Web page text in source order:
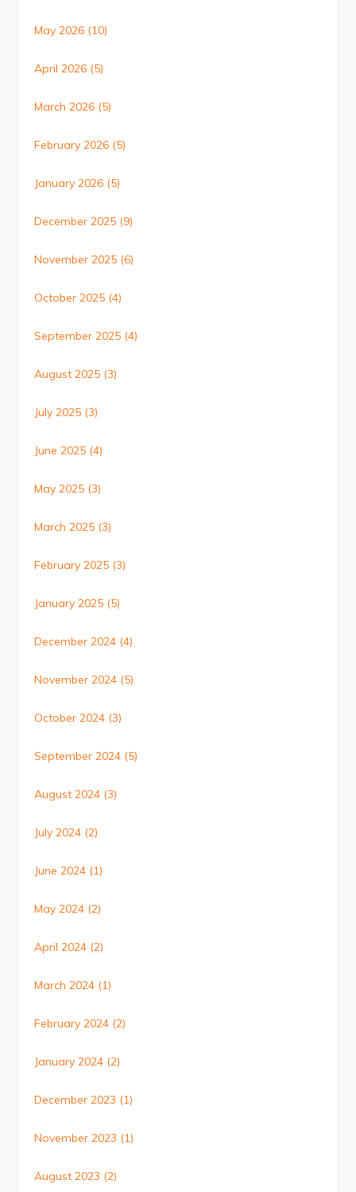
May 2026 (10)
April 2026 (5)
March 2026 (5)
February 2026 (5)
January 2026 (5)
December 2025 (9)
November 2025 (6)
October 2025 (4)
September 2025 (4)
August 2025 (3)
July 2025 (3)
June 2025 (4)
May 2025 (3)
March 2025 (3)
February 2025 (3)
January 2025 (5)
December 2024 (4)
November 2024 (5)
October 2024 (3)
September 2024 (5)
August 2024 (3)
July 2024 (2)
June 2024 (1)
May 2024 (2)
April 2024 (2)
March 2024 (1)
February 2024 (2)
January 2024 (2)
December 2023 (1)
November 2023 (1)
August 2023 (2)